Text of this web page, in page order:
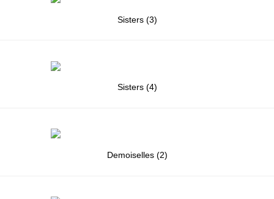
Sisters (3)
Sisters (4)
Demoiselles (2)